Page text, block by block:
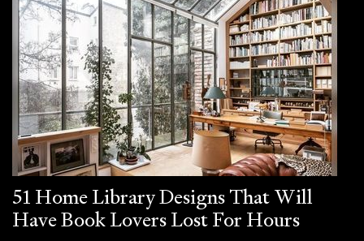
51 Home Library Designs That Will
Have Book Lovers Lost For Hours